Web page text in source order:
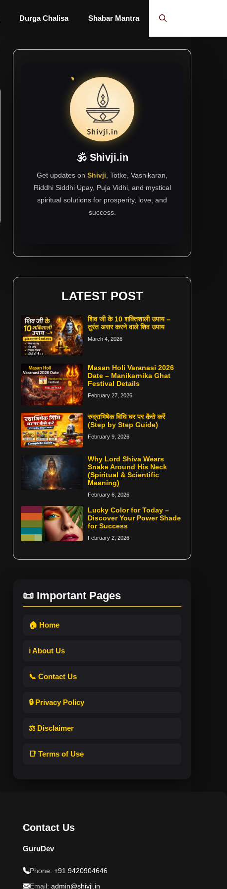
Durga Chalisa Shabar Mantra
🕉 Shivji.in
Get updates on Shivji , Totke, Vashikaran,
Riddhi Siddhi Upay, Puja Vidhi, and mystical
spiritual solutions for prosperity, love, and
success.
LATEST POST
शिव जी के 10 शक्तिशाली उपाय –
तुरंत असर करने वाले शिव उपाय
March 4, 2026
Masan Holi Varanasi 2026
Date – Manikarnika Ghat
Festival Details
February 27, 2026
रुद्राभिषेक विधि घर पर कैसे करें
(Step by Step Guide)
February 9, 2026
Why Lord Shiva Wears
Snake Around His Neck
(Spiritual & Scientific
Meaning)
February 6, 2026
Lucky Color for Today –
Discover Your Power Shade
for Success
February 2, 2026
📜 Important Pages
🏠 Home
ℹ️ About Us
📞 Contact Us
🔒 Privacy Policy
⚖️ Disclaimer
📑 Terms of Use
Contact Us
GuruDev
Phone: +91 9420904646
Email: admin@shivji.in